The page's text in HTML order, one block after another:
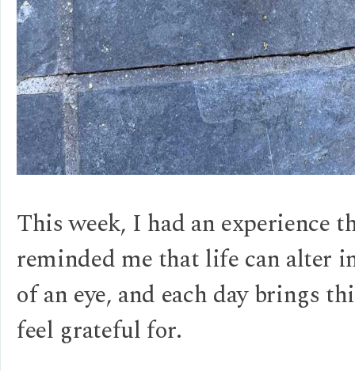
This week, I had an experience
reminded me that life can alter
of an eye, and each day brings
feel grateful for.